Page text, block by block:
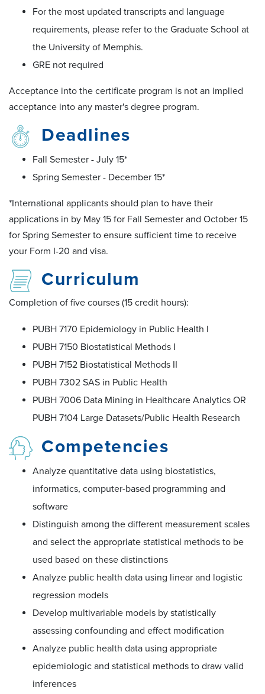
For the most updated transcripts and language
requirements, please refer to the Graduate School at
the University of Memphis.
GRE not required
Acceptance into the certificate program is not an implied
acceptance into any master's degree program.
Deadlines
Fall Semester - July 15*
Spring Semester - December 15*
*International applicants should plan to have their
applications in by May 15 for Fall Semester and October 15
for Spring Semester to ensure sufficient time to receive
your Form I-20 and visa.
Curriculum
Completion of five courses (15 credit hours):
PUBH 7170 Epidemiology in Public Health I
PUBH 7150 Biostatistical Methods I
PUBH 7152 Biostatistical Methods II
PUBH 7302 SAS in Public Health
PUBH 7006 Data Mining in Healthcare Analytics OR
PUBH 7104 Large Datasets/Public Health Research
Competencies
Analyze quantitative data using biostatistics,
informatics, computer-based programming and
software
Distinguish among the different measurement scales
and select the appropriate statistical methods to be
used based on these distinctions
Analyze public health data using linear and logistic
regression models
Develop multivariable models by statistically
assessing confounding and effect modification
Analyze public health data using appropriate
epidemiologic and statistical methods to draw valid
inferences